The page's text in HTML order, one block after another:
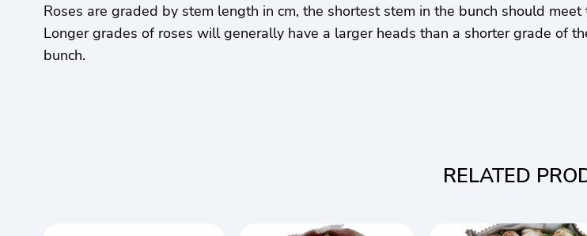
Roses are graded by stem length in cm, the shortest stem in the bunch should
Longer grades of roses will generally have a larger heads than a shorter grade of
bunch.
RELATED